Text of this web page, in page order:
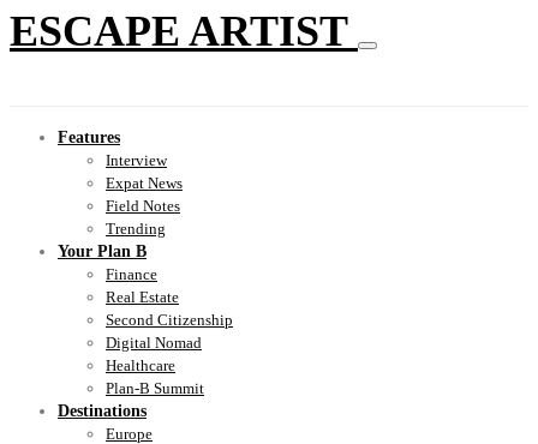
ESCAPE ARTIST
Features
Interview
Expat News
Field Notes
Trending
Your Plan B
Finance
Real Estate
Second Citizenship
Digital Nomad
Healthcare
Plan-B Summit
Destinations
Europe